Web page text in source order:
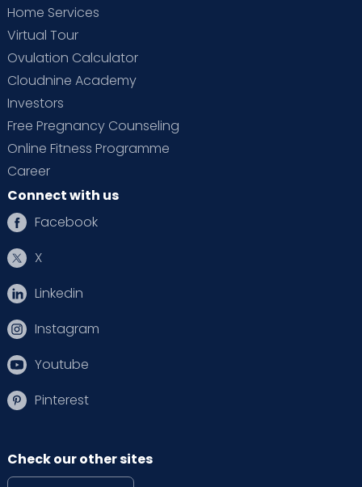
Home Services
Virtual Tour
Ovulation Calculator
Cloudnine Academy
Investors
Free Pregnancy Counseling
Online Fitness Programme
Career
Connect with us
Facebook
X
Linkedin
Instagram
Youtube
Pinterest
Check our other sites